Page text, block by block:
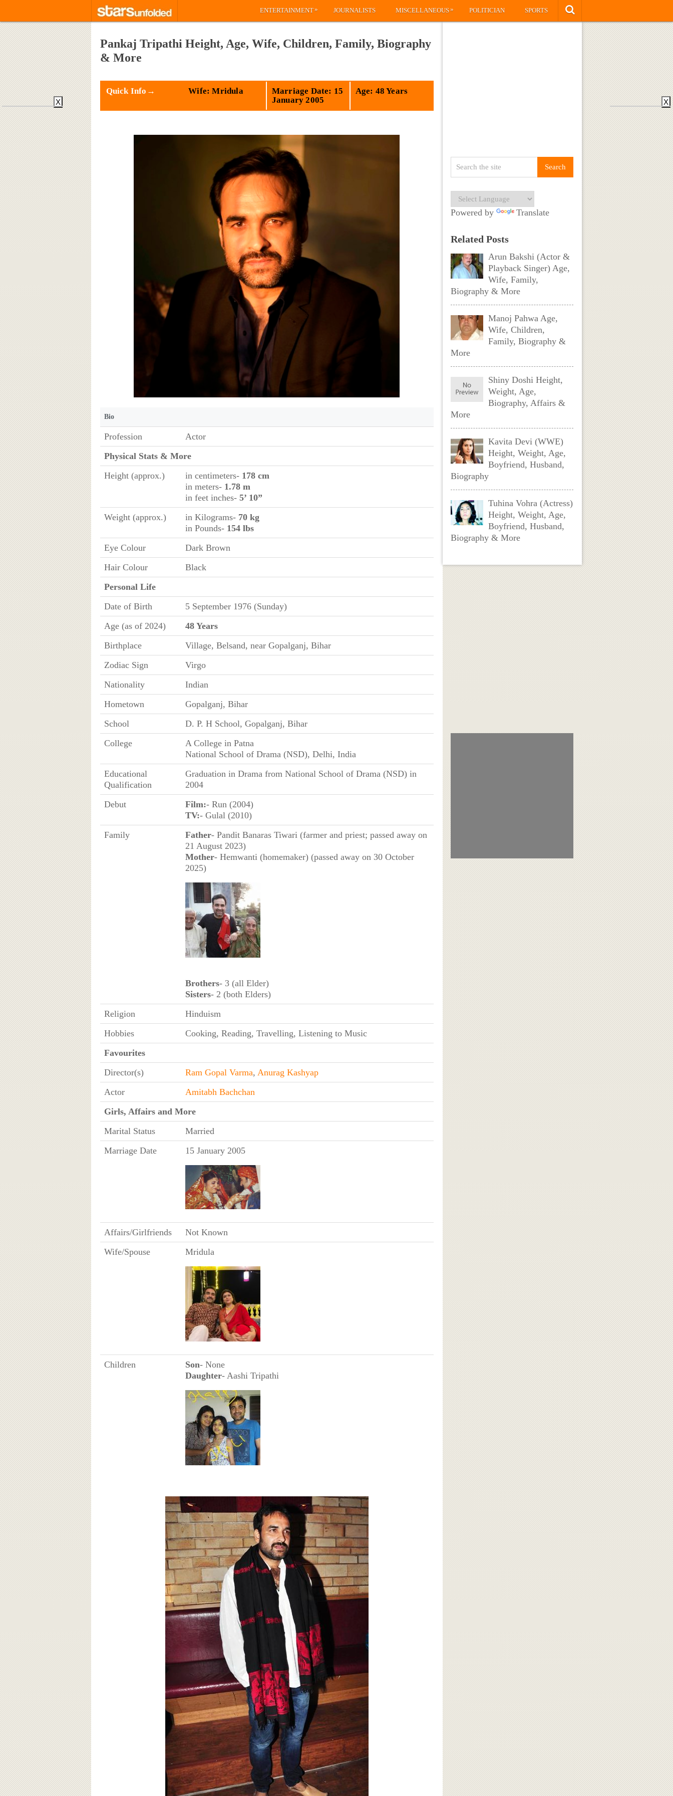
ENTERTAINMENT» JOURNALISTS MISCELLANEOUS» POLITICIAN SPORTS
Pankaj Tripathi Height, Age, Wife, Children, Family, Biography
& More
Quick Info→ Wife: Mridula
Marriage Date: 15
January 2005
Age: 48 Years
Bio
Profession
Actor
Physical Stats & More
Height (approx.)
in centimeters- 178 cm
in meters- 1.78 m
in feet inches- 5’ 10”
Weight (approx.)
in Kilograms- 70 kg
in Pounds- 154 lbs
Eye Colour
Dark Brown
Hair Colour
Black
Personal Life
Date of Birth
5 September 1976 (Sunday)
Age (as of 2024)
48 Years
Birthplace
Village, Belsand, near Gopalganj, Bihar
Zodiac Sign
Virgo
Nationality
Indian
Hometown
Gopalganj, Bihar
School
D. P. H School, Gopalganj, Bihar
College
A College in Patna
National School of Drama (NSD), Delhi, India
Educational
Qualification
Graduation in Drama from National School of Drama (NSD) in
2004
Debut
Film:- Run (2004)
TV:- Gulal (2010)
Family
Father- Pandit Banaras Tiwari (farmer and priest; passed away on
21 August 2023)
Mother- Hemwanti (homemaker) (passed away on 30 October
2025)
Brothers- 3 (all Elder)
Sisters- 2 (both Elders)
Religion
Hinduism
Hobbies
Cooking, Reading, Travelling, Listening to Music
Favourites
Director(s)
Ram Gopal Varma, Anurag Kashyap
Actor
Amitabh Bachchan
Girls, Affairs and More
Marital Status
Married
Marriage Date
15 January 2005
Affairs/Girlfriends
Not Known
Wife/Spouse
Mridula
Children Son- None
Daughter- Aashi Tripathi
Powered by Translate
Related Posts
Arun Bakshi (Actor &
Playback Singer) Age,
Wife, Family,
Biography & More
Manoj Pahwa Age,
Wife, Children,
Family, Biography &
More
Shiny Doshi Height,
Weight, Age,
Biography, Affairs &
More
Kavita Devi (WWE)
Height, Weight, Age,
Boyfriend, Husband,
Biography
Tuhina Vohra (Actress)
Height, Weight, Age,
Boyfriend, Husband,
Biography & More
X X